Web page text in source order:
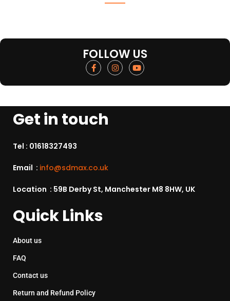
FOLLOW US
Get in touch
Tel : 01618327493
Email : info@sdmax.co.uk
Location : 59B Derby St, Manchester M8 8HW, UK
Quick Links
About us
FAQ
Contact us
Return and Refund Policy